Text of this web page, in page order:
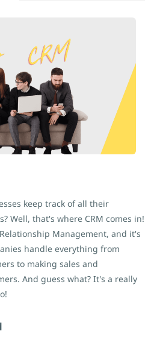
keep track of all their
Well, that's where CRM comes in!
Management, and it's
handle everything from
to making sales and
And guess what? It's a really